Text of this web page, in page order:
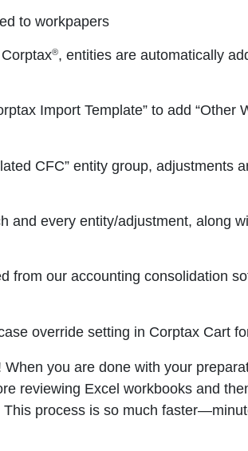
to workpapers
®, entities are automatically
Import Template” to add “Other
CFC” entity group, adjustments
and every entity/adjustment, along
from our accounting consolidation
override setting in Corptax Cart
you are done with your
reviewing Excel workbooks and
This process is so much